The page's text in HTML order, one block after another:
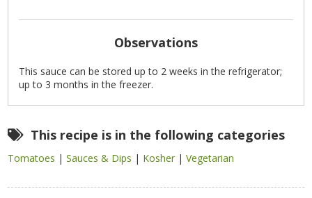
Observations
This sauce can be stored up to 2 weeks in the refrigerator;
up to 3 months in the freezer.
This recipe is in the following categories
Tomatoes |Sauces & Dips | Kosher |Vegetarian